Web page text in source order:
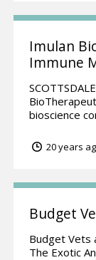
Imulan
Immune
bioscience
20 years
Budget
Budget Vets
The Exotic